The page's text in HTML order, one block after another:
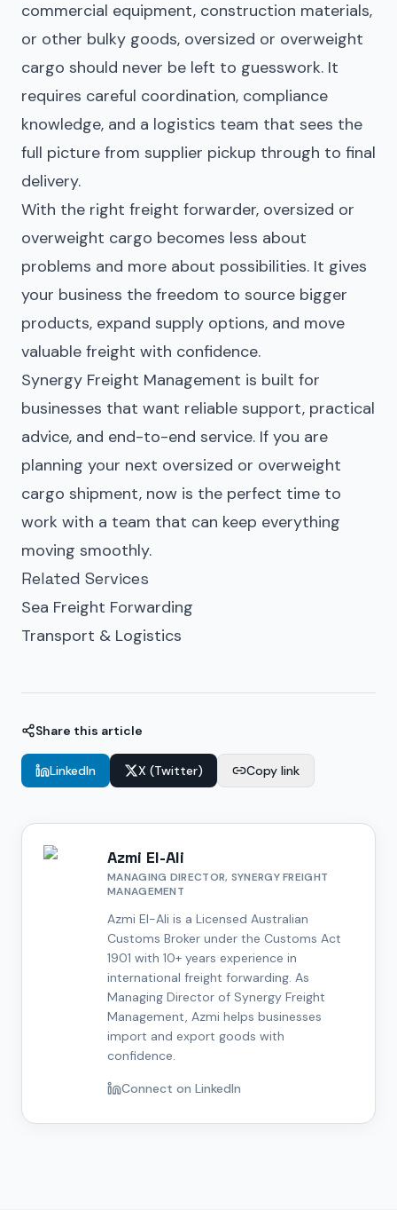
commercial equipment, construction materials,
or other bulky goods, oversized or overweight
cargo should never be left to guesswork. It
requires careful coordination, compliance
knowledge, and a logistics team that sees the
full picture from supplier pickup through to final
delivery.
With the right freight forwarder, oversized or
overweight cargo becomes less about
problems and more about possibilities. It gives
your business the freedom to source bigger
products, expand supply options, and move
valuable freight with confidence.
Synergy Freight Management is built for
businesses that want reliable support, practical
advice, and end-to-end service. If you are
planning your next oversized or overweight
cargo shipment, now is the perfect time to
work with a team that can keep everything
moving smoothly.
Related Services
Sea Freight Forwarding
Transport & Logistics
Share this article
LinkedIn X (Twitter) Copy link
Azmi El-Ali
MANAGING DIRECTOR, SYNERGY FREIGHT
MANAGEMENT
Azmi El-Ali is a Licensed Australian
Customs Broker under the Customs Act
1901 with 10+ years experience in
international freight forwarding. As
Managing Director of Synergy Freight
Management, Azmi helps businesses
import and export goods with
confidence.
Connect on LinkedIn